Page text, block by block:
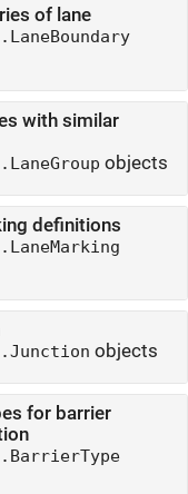
of lane
with similar
objects
definitions
objects
for barrier